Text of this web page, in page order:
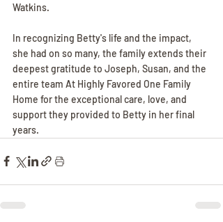
Watkins.
In recognizing Betty's life and the impact,
she had on so many, the family extends their
deepest gratitude to Joseph, Susan, and the
entire team At Highly Favored One Family
Home for the exceptional care, love, and
support they provided to Betty in her final
years.